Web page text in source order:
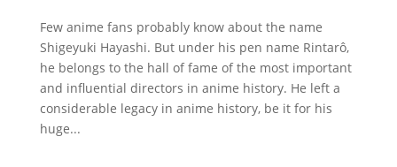
Few anime fans probably know about the name
Shigeyuki Hayashi. But under his pen name Rintarô,
he belongs to the hall of fame of the most important
and influential directors in anime history. He left a
considerable legacy in anime history, be it for his
huge...